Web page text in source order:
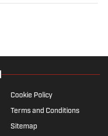
games. McKeone has
a graduate of Indiana
Cookie Policy
Terms and Conditions
Sitemap